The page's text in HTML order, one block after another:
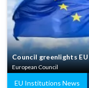
Council greenlights
European Council
EU Institutions News